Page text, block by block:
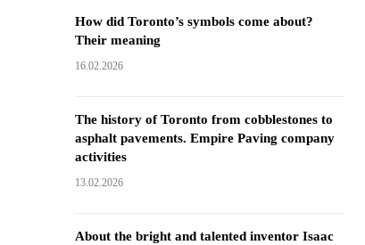
How did Toronto’s symbols come about?
Their meaning
16.02.2026
The history of Toronto from cobblestones to
asphalt pavements. Empire Paving company
activities
13.02.2026
About the bright and talented inventor Isaac